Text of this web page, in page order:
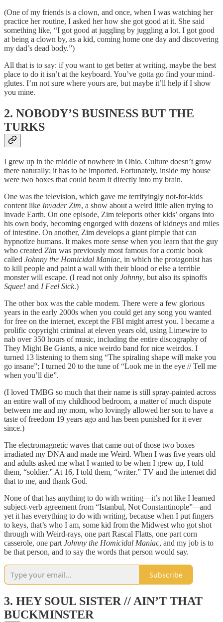
(One of my friends is a clown, and once, when I was watching her
practice her routine, I asked her how she got good at it. She said
something like, “I got good at juggling by juggling a lot. I got good
at being a clown by, as a kid, coming home one day and discovering
my dad’s dead body.”)
All that is to say: if you want to get better at writing, maybe the best
place to do it isn’t at the keyboard. You’ve gotta go find your mind-
glutes. I’m not sure where yours are, but maybe it’ll help if I show
you mine.
2. NOBODY’S BUSINESS BUT THE
TURKS
I grew up in the middle of nowhere in Ohio. Culture doesn’t grow
there naturally; it has to be imported. Fortunately, inside my house
were two boxes that could beam it directly into my brain.
One was the television, which gave me terrifyingly not-for-kids
content like Invader Zim, a show about a weird little alien trying to
invade Earth. On one episode, Zim teleports other kids’ organs into
his own body, becoming engorged with dozens of kidneys and miles
of intestine. On another, Zim develops a giant pimple that can
hypnotize humans. It makes more sense when you learn that the guy
who created Zim was previously most famous for a comic book
called Johnny the Homicidal Maniac, in which the protagonist has
to kill people and paint a wall with their blood or else a terrible
monster will escape. (I read not only Johnny, but also its spinoffs
Squee! and I Feel Sick.)
The other box was the cable modem. There were a few glorious
years in the early 2000s when you could get any song you wanted
for free on the internet, except the FBI might arrest you. I became a
prolific copyright criminal at eleven years old, using Limewire to
nab over 350 hours of music, including the entire discography of
They Might Be Giants, a nice weirdo band for nice weirdos. I
turned 13 listening to them sing “The spiraling shape will make you
go insane”; I turned 20 to the tune of “Look me in the eye // Tell me
when you’ll die”.
(I loved TMBG so much that their name is still spray-painted across
an entire wall of my childhood bedroom, a matter of much dispute
between me and my mom, who lovingly allowed her son to have a
taste of freedom 19 years ago and has been punished for it ever
since.)
The electromagnetic waves that came out of those two boxes
irradiated my DNA and made me Weird. When I was five years old
and adults asked me what I wanted to be when I grew up, I told
them, “soldier.” At 16, I told them, “writer.” TV and the internet did
that to me, and thank God.
None of that has anything to do with writing—it’s not like I learned
subject-verb agreement from “Istanbul, Not Constantinople”—and
yet it has everything to do with writing, because when I put fingers
to keys, that’s who I am, some kid from the Midwest who got shot
through with Weird-rays, one part Rascal Flatts, one part corn
casserole, one part Johnny the Homicidal Maniac, and my job is to
be that person, and to say the words that person would say.
Subscribe
3. HEY SOUL SISTER // AIN’T THAT
BUCKMINSTER